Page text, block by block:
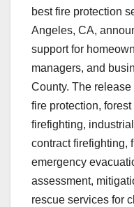
best fire protection
Angeles, CA,
support for
managers, and
County. The release
fire protection,
firefighting,
contract firefighting,
emergency
assessment,
rescue services for